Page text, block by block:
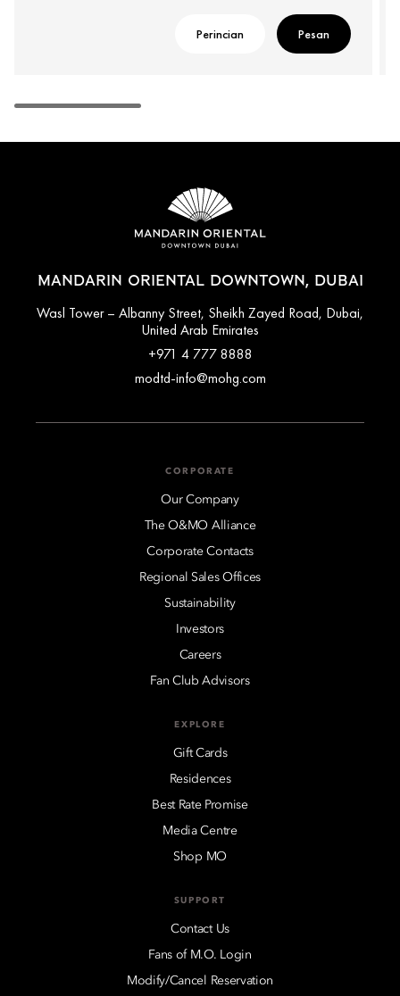
Perincian Pesan
MANDARIN ORIENTAL DOWNTOWN, DUBAI
Wasl Tower – Albanny Street, Sheikh Zayed Road, Dubai,
United Arab Emirates
+971 4 777 8888
modtd-info@mohg.com
CORPORATE
Our Company
The O&MO Alliance
Corporate Contacts
Regional Sales Offices
Sustainability
Investors
Careers
Fan Club Advisors
EXPLORE
Gift Cards
Residences
Best Rate Promise
Media Centre
Shop MO
SUPPORT
Contact Us
Fans of M.O. Login
Modify/Cancel Reservation